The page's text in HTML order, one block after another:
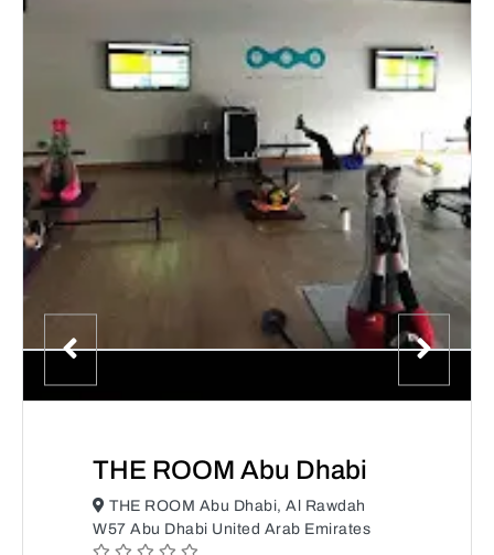
THE ROOM Abu Dhabi
THE ROOM Abu Dhabi, Al Rawdah
W57 Abu Dhabi United Arab Emirates